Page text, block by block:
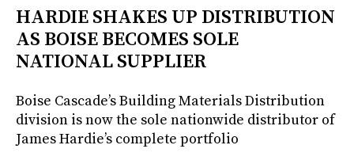
HARDIE SHAKES UP DISTRIBUTION
AS BOISE BECOMES SOLE
NATIONAL SUPPLIER
Boise Cascade’s Building Materials Distribution
division is now the sole nationwide distributor of
James Hardie’s complete portfolio